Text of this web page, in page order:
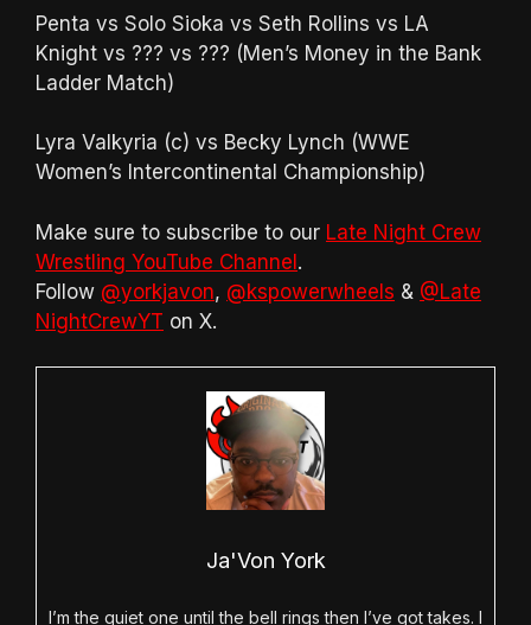
Penta vs Solo Sioka vs Seth Rollins vs LA
Knight vs ??? vs ??? (Men’s Money in the Bank
Ladder Match)
Lyra Valkyria (c) vs Becky Lynch (WWE
Women’s Intercontinental Championship)
Make sure to subscribe to our Late Night Crew
Wrestling YouTube Channel.
Follow @yorkjavon, @kspowerwheels & @Late
NightCrewYT on X.
Ja'Von York
I’m the quiet one until the bell rings then I’ve got takes. I